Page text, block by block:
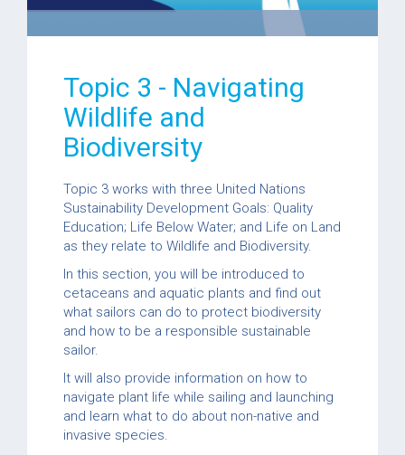
Topic 3 - Navigating
Wildlife and
Biodiversity
Topic 3 works with three United Nations
Sustainability Development Goals: Quality
Education; Life Below Water; and Life on Land
as they relate to Wildlife and Biodiversity.
In this section, you will be introduced to
cetaceans and aquatic plants and find out
what sailors can do to protect biodiversity
and how to be a responsible sustainable
sailor.
It will also provide information on how to
navigate plant life while sailing and launching
and learn what to do about non-native and
invasive species.